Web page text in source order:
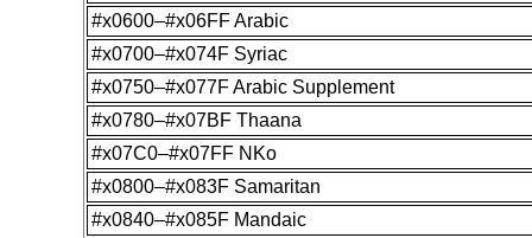
#x0600–#x06FF Arabic
#x0700–#x074F Syriac
#x0750–#x077F Arabic Supplement
#x0780–#x07BF Thaana
#x07C0–#x07FF NKo
#x0800–#x083F Samaritan
#x0840–#x085F Mandaic